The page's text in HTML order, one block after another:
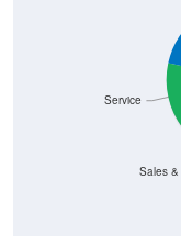
Sales &
Service